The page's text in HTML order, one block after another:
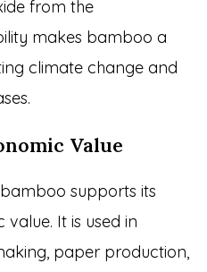
from the
makes bamboo a
climate change and
Value
supports its
It is used in
paper production,